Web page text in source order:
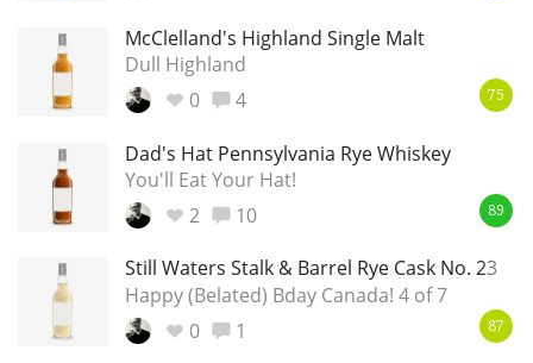
McClelland's Highland Single Malt
Dull Highland
0
4 75
Dad's Hat Pennsylvania Rye Whiskey
You'll Eat Your Hat!
2
10 89
Still Waters Stalk & Barrel Rye Cask No. 23
Happy (Belated) Bday Canada! 4 of 7
0
1 87
T Thomas H. Handy
S Springbank
So, what are you drinking now?